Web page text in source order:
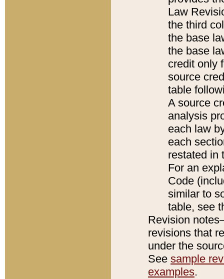
Law
the third
the base
the base
credit only
source
table
A source
analysis
each law
each
restated in
For an
Code
similar to
table, see
Revision
revisions that
under the
See sample
examples.